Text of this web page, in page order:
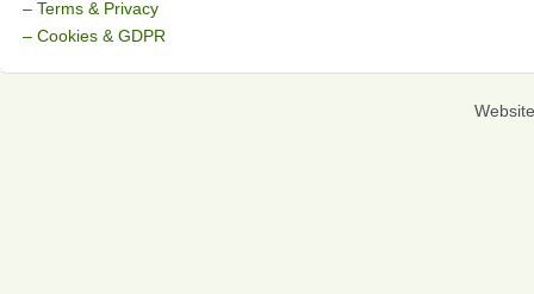
– Terms & Privacy
– Cookies & GDPR